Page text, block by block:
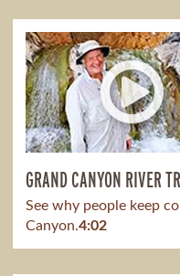
GRAND CANYON RIVER
See why people keep
Canyon.4:02